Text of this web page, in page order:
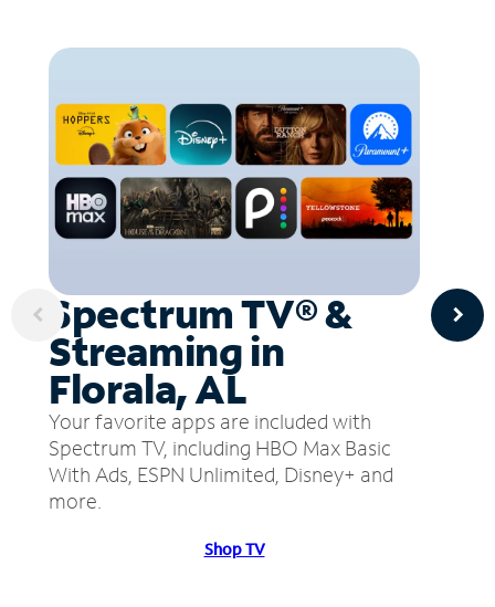
Spectrum TV® &
Streaming in
Florala, AL
Your favorite apps are included with
Spectrum TV, including HBO Max Basic
With Ads, ESPN Unlimited, Disney+ and
more.
Shop TV